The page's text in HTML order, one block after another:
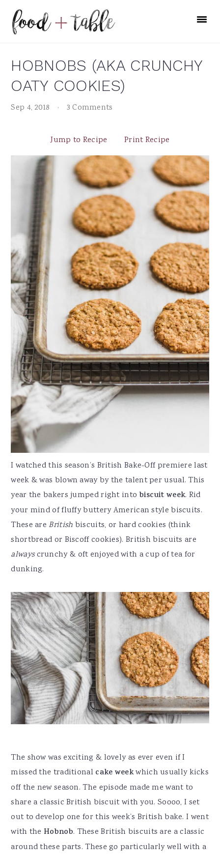
primary
main
primary
HOBNOBS (AKA CRUNCHY
OATY COOKIES)
Sep 4, 2018 · 3 Comments
Jump to Recipe Print Recipe
I watched this season’s British Bake-Off premiere last
week & was blown away by the talent per usual. This
year the bakers jumped right into biscuit week. Rid
your mind of fluffy buttery American style biscuits.
These are British biscuits, or hard cookies (think
shortbread or Biscoff cookies). British biscuits are
alwayscrunchy & oft enjoyed with a cup of tea for
dunking.
The show was exciting & lovely as ever even if I
missed the traditional cake weekwhich usually kicks
off the new season. The episode made me want to
share a classic British biscuit with you. Soooo, I set
out to develop one for this week’s British bake. I went
with the Hobnob. These British biscuits are a classic
around these parts. These go particularly well with a